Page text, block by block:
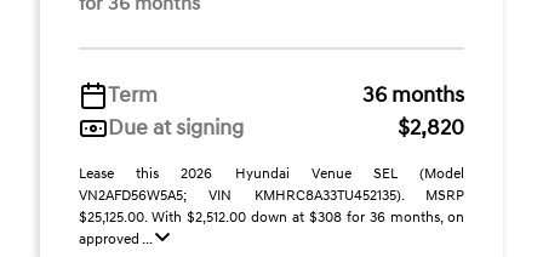
Term
36 months
Due at signing
$2,820
Lease this 2026 Hyundai Venue SEL (Model
VN2AFD56W5A5; VIN KMHRC8A33TU452135). MSRP
$25,125.00. With $2,512.00 down at $308 for 36 months, on
approved ...